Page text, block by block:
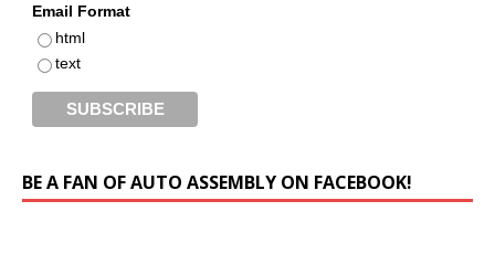
Email Format
html
text
BE A FAN OF AUTO ASSEMBLY ON FACEBOOK!